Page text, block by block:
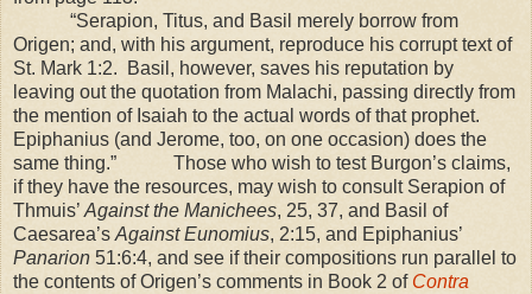
“Serapion, Titus, and Basil merely borrow from
Origen; and, with his argument, reproduce his corrupt text of
St. Mark 1:2. Basil, however, saves his reputation by
leaving out the quotation from Malachi, passing directly from
the mention of Isaiah to the actual words of that prophet.
Epiphanius (and Jerome, too, on one occasion) does the
same thing.” Those who wish to test Burgon’s claims,
if they have the resources, may wish to consult Serapion of
Thmuis’ Against the Manichees, 25, 37, and Basil of
Caesarea’s Against Eunomius, 2:15, and Epiphanius’
Panarion 51:6:4, and see if their compositions run parallel to
the contents of Origen’s comments in Book 2 of Contra